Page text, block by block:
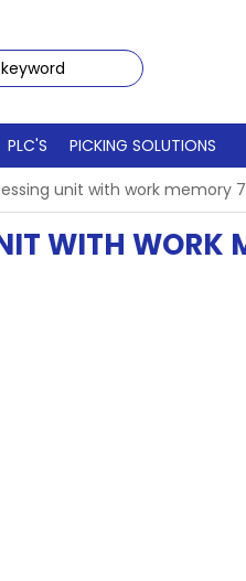
PLC'S
PICKING SOLUTIONS
unit with work
WITH WORK